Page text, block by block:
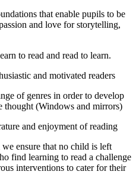
that enable pupils to be
and love for storytelling,
to read and read to learn.
and motivated readers
of genres in order to develop
thought (Windows and mirrors)
and enjoyment of reading
ensure that no child is left
find learning to read a challenge
interventions to cater for their